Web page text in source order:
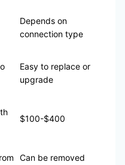
Depends on
connection type
Easy to replace or
upgrade
$100-$400
Can be removed